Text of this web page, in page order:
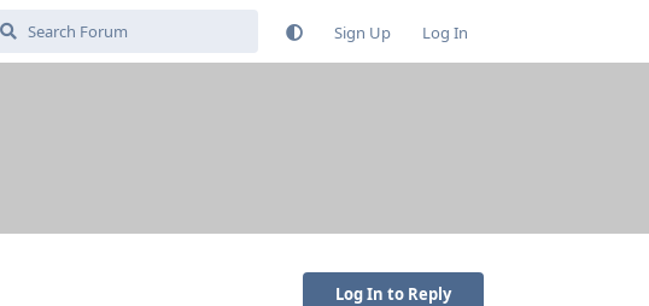
Sign Up Log In
Log In to Reply